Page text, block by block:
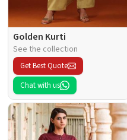
Golden Kurti
See the collection
Get Best Quote
Chat with us